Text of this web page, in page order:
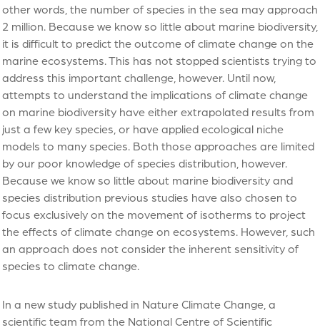
other words, the number of species in the sea may approach
2 million. Because we know so little about marine biodiversity,
it is difficult to predict the outcome of climate change on the
marine ecosystems. This has not stopped scientists trying to
address this important challenge, however. Until now,
attempts to understand the implications of climate change
on marine biodiversity have either extrapolated results from
just a few key species, or have applied ecological niche
models to many species. Both those approaches are limited
by our poor knowledge of species distribution, however.
Because we know so little about marine biodiversity and
species distribution previous studies have also chosen to
focus exclusively on the movement of isotherms to project
the effects of climate change on ecosystems. However, such
an approach does not consider the inherent sensitivity of
species to climate change.
In a new study published in Nature Climate Change, a
scientific team from the National Centre of Scientific